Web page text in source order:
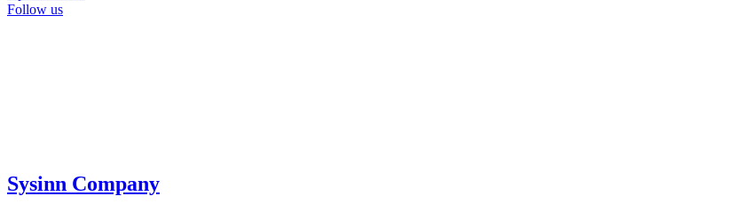
Follow us
Sysinn Company